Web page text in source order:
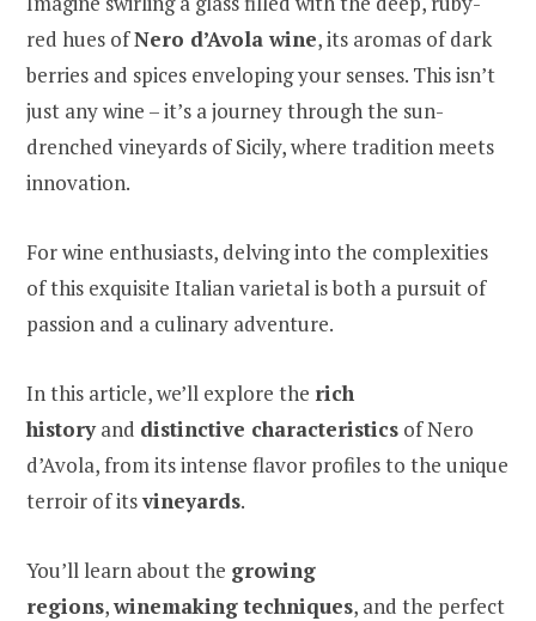
red hues ofNero d’Avola wine, its aromas of dark
berries and spices enveloping your senses. This isn’t
just any wine – it’s a journey through the sun-
drenched vineyards of Sicily, where tradition meets
innovation.
For wine enthusiasts, delving into the complexities
of this exquisite Italian varietal is both a pursuit of
passion and a culinary adventure.
In this article, we’ll explore the rich
historyand distinctive characteristics of Nero
d’Avola, from its intense flavor profiles to the unique
terroir of itsvineyards.
You’ll learn about the growing
regions,winemaking techniques, and the perfect